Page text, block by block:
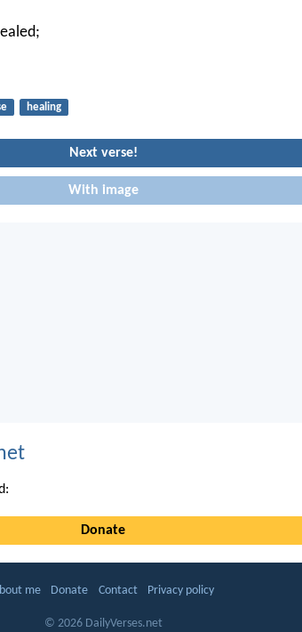
healing
Next verse!
With image
Donate
me Donate Contact Privacy policy
© 2026 DailyVerses.net